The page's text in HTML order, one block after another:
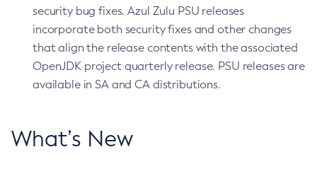
security bug fixes. Azul Zulu PSU releases
incorporate both security fixes and other changes
that align the release contents with the associated
OpenJDK project quarterly release. PSU releases are
available in SA and CA distributions.
What’s New